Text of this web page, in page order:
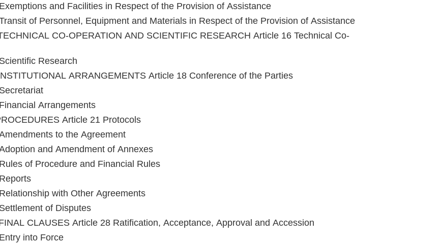
and Facilities in Respect of the Provision of Assistance
of Personnel, Equipment and Materials in Respect of the Provision of Assistance
CO-OPERATION AND SCIENTIFIC RESEARCH Article 16 Technical Co-
Research
ARRANGEMENTS Article 18 Conference of the Parties
Arrangements
Article 21 Protocols
to the Agreement
and Amendment of Annexes
of Procedure and Financial Rules
with Other Agreements
of Disputes
CLAUSES Article 28 Ratification, Acceptance, Approval and Accession
into Force